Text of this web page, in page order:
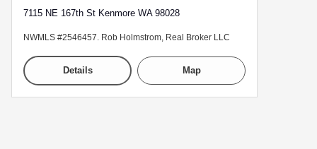
7115 NE 167th St Kenmore WA 98028
NWMLS #2546457. Rob Holmstrom, Real Broker LLC
Details Map